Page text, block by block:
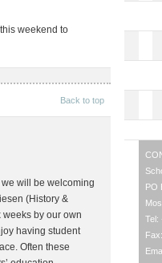
weekend to
Back to top
will be welcoming
(History &
by our own
having student
Often these
PO
Tel: